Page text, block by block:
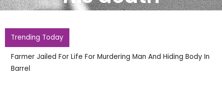
Trending Today
Farmer Jailed For Life For Murdering Man And Hiding Body In
Barrel